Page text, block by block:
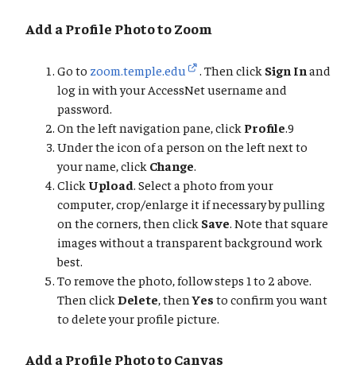
Add a Profile Photo to Zoom
Go to zoom.temple.edu . Then click Sign In and
log in with your AccessNet username and
password.
On the left navigation pane, click Profile.9
Under the icon of a person on the left next to
your name, click Change.
Click Upload. Select a photo from your
computer, crop/enlarge it if necessary by pulling
on the corners, then click Save. Note that square
images without a transparent background work
best.
To remove the photo, follow steps 1 to 2 above.
Then click Delete, thenYes to confirm you want
to delete your profile picture.
Add a Profile Photo to Canvas